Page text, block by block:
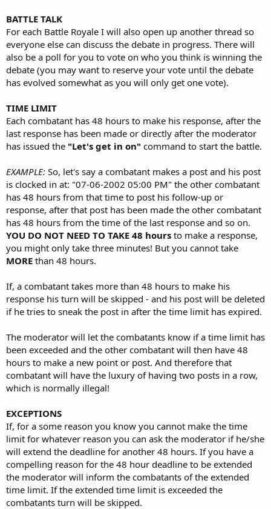
BATTLE TALK
For each Battle Royale I will also open up another thread so
everyone else can discuss the debate in progress. There will
also be a poll for you to vote on who you think is winning the
debate (you may want to reserve your vote until the debate
has evolved somewhat as you will only get one vote).
TIME LIMIT
Each combatant has 48 hours to make his response, after the
last response has been made or directly after the moderator
has issued the "Let's get in on" command to start the battle.
EXAMPLE: So, let's say a combatant makes a post and his post
is clocked in at: "07-06-2002 05:00 PM" the other combatant
has 48 hours from that time to post his follow-up or
response, after that post has been made the other combatant
has 48 hours from the time of the last response and so on.
YOU DO NOT NEED TO TAKE 48 hours to make a response,
you might only take three minutes! But you cannot take
MORE than 48 hours.
If, a combatant takes more than 48 hours to make his
response his turn will be skipped - and his post will be deleted
if he tries to sneak the post in after the time limit has expired.
The moderator will let the combatants know if a time limit has
been exceeded and the other combatant will then have 48
hours to make a new point or post. And therefore that
combatant will have the luxury of having two posts in a row,
which is normally illegal!
EXCEPTIONS
If, for a some reason you know you cannot make the time
limit for whatever reason you can ask the moderator if he/she
will extend the deadline for another 48 hours. If you have a
compelling reason for the 48 hour deadline to be extended
the moderator will inform the combatants of the extended
time limit. If the extended time limit is exceeded the
combatants turn will be skipped.